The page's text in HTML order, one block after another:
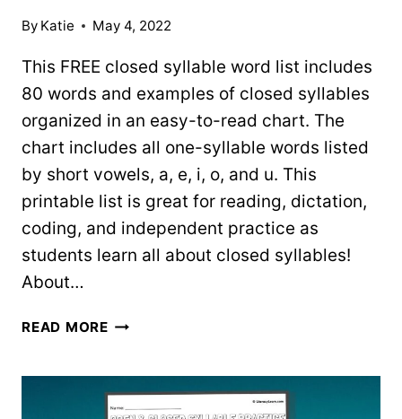
By Katie May 4, 2022
This FREE closed syllable word list includes
80 words and examples of closed syllables
organized in an easy-to-read chart. The
chart includes all one-syllable words listed
by short vowels, a, e, i, o, and u. This
printable list is great for reading, dictation,
coding, and independent practice as
students learn all about closed syllables!
About…
READ MORE80+
WORDS
&